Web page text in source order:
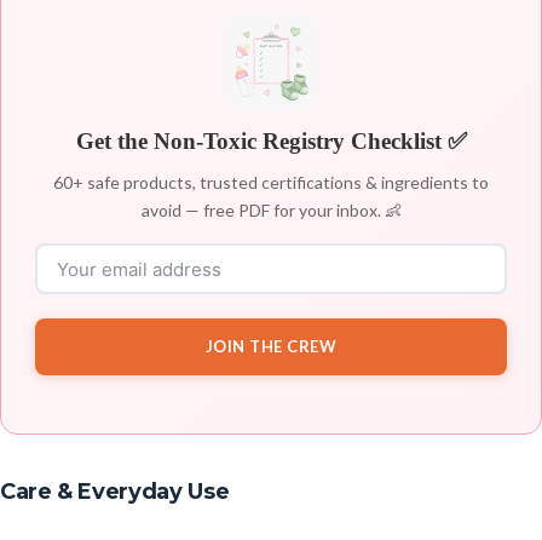
Get the Non-Toxic Registry Checklist ✅
60+ safe products, trusted certifications & ingredients to
avoid — free PDF for your inbox. 👶
JOIN THE CREW
Care & Everyday Use